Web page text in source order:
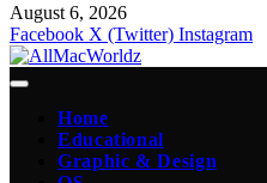
August 6, 2026
Facebook X (Twitter) Instagram
Home
Educational
Graphic & Design